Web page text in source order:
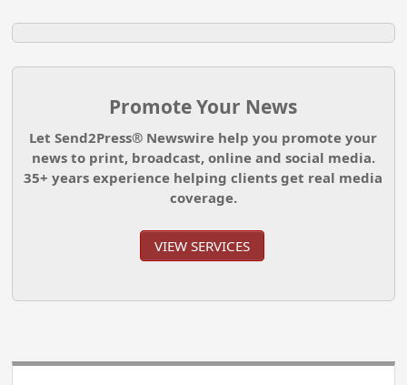
Promote Your News
Let Send2Press® Newswire help you promote your
news to print, broadcast, online and social media.
35+ years experience helping clients get real media
coverage.
VIEW SERVICES